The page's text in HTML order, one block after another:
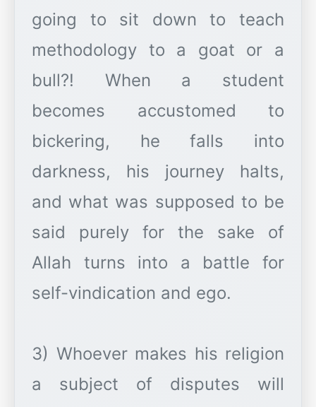
going to sit down to teach
methodology to a goat or a
bull?! When a student
becomes accustomed to
bickering, he falls into
darkness, his journey halts,
and what was supposed to be
said purely for the sake of
Allah turns into a battle for
self-vindication and ego.
3) Whoever makes his religion
a subject of disputes will